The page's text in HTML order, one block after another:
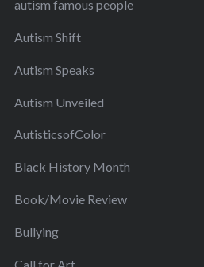
autism famous people
Autism Shift
Autism Speaks
Autism Unveiled
AutisticsofColor
Black History Month
Book/Movie Review
Bullying
Call for Art